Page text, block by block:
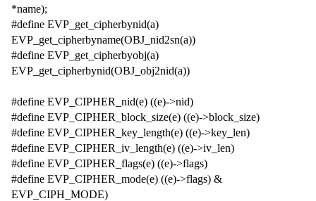
*name);
#define EVP_get_cipherbynid(a)
EVP_get_cipherbyname(OBJ_nid2sn(a))
#define EVP_get_cipherbyobj(a)
EVP_get_cipherbynid(OBJ_obj2nid(a))
#define EVP_CIPHER_nid(e) ((e)->nid)
#define EVP_CIPHER_block_size(e) ((e)->block_size)
#define EVP_CIPHER_key_length(e) ((e)->key_len)
#define EVP_CIPHER_iv_length(e) ((e)->iv_len)
#define EVP_CIPHER_flags(e) ((e)->flags)
#define EVP_CIPHER_mode(e) ((e)->flags) &
EVP_CIPH_MODE)